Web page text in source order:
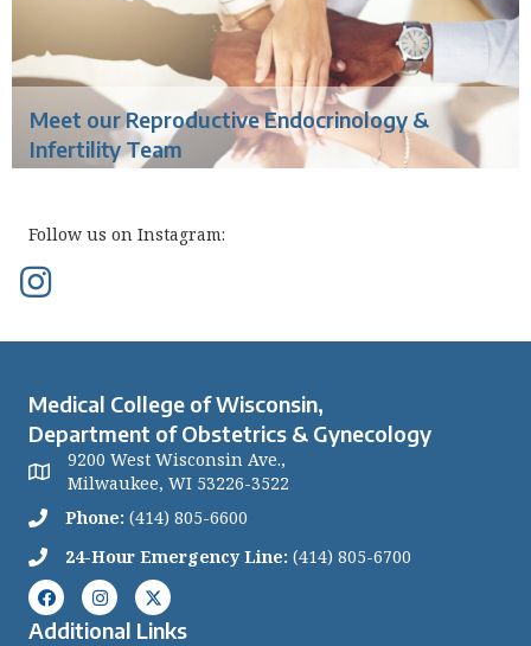
Meet our Reproductive Endocrinology &
Infertility Team
Follow us on Instagram:
Medical College of Wisconsin,
Department of Obstetrics & Gynecology
9200 West Wisconsin Ave.,
Milwaukee, WI 53226-3522
Phone: (414) 805-6600
24-Hour Emergency Line: (414) 805-6700
Additional Links